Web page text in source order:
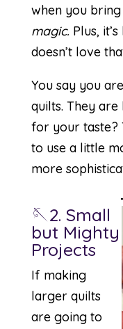
when you
magic. Plus,
doesn’t love
You say you
quilts. They
for your taste?
to use a little
more
🪡2. Small
but Mighty
Projects
If making
larger quilts
are going to